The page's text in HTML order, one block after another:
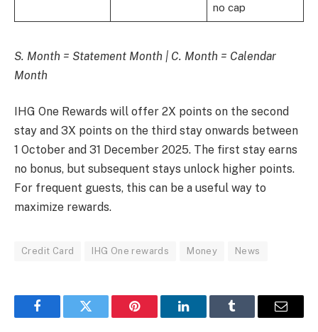
no cap
S. Month = Statement Month | C. Month = Calendar
Month
IHG One Rewards will offer 2X points on the second
stay and 3X points on the third stay onwards between
1 October and 31 December 2025. The first stay earns
no bonus, but subsequent stays unlock higher points.
For frequent guests, this can be a useful way to
maximize rewards.
Credit Card IHG One rewards Money News
FacebookTwitter Pinterest LinkedInTumblr Email